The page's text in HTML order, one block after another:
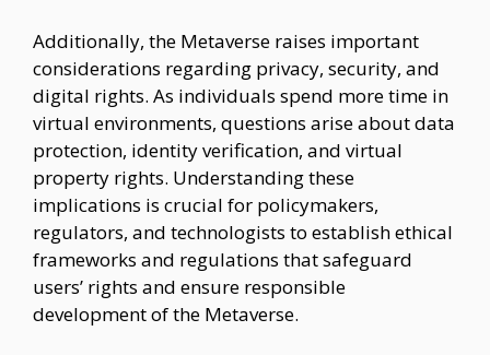
Additionally, the Metaverse raises important
considerations regarding privacy, security, and
digital rights. As individuals spend more time in
virtual environments, questions arise about data
protection, identity verification, and virtual
property rights. Understanding these
implications is crucial for policymakers,
regulators, and technologists to establish ethical
frameworks and regulations that safeguard
users’ rights and ensure responsible
development of the Metaverse.